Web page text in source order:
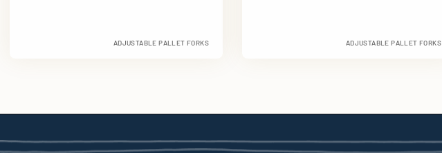
ADJUSTABLE PALLET FORKS ADJUSTABLE PALLET FORKS